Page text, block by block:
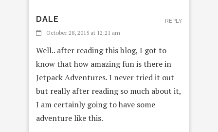
DALE
October 28, 2015 at 12:21 am
Well.. after reading this blog, I got to
know that how amazing fun is there in
Jetpack Adventures. I never tried it out
but really after reading so much about it,
I am certainly going to have some
adventure like this.
REPLY